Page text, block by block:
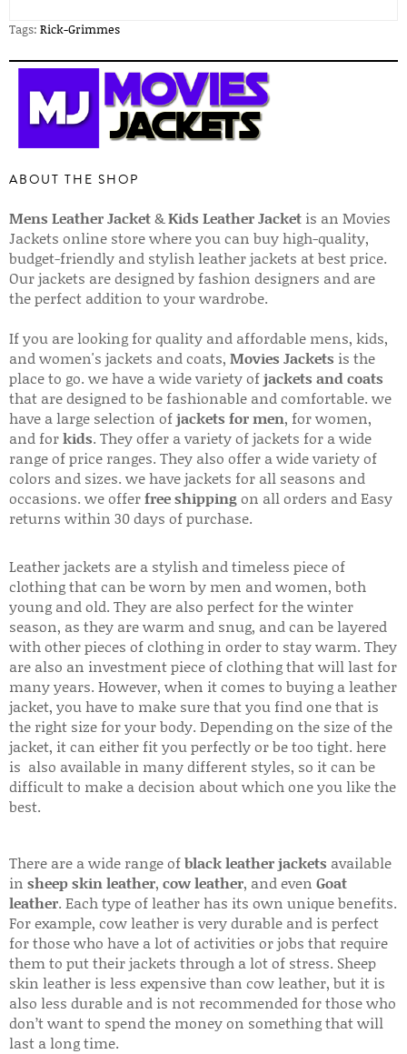
Tags: Rick-Grimmes
ABOUT THE SHOP
Mens Leather Jacket&Kids Leather Jacket is an Movies
Jackets online store where you can buy high-quality,
budget-friendly and stylish leather jackets at best price.
Our jackets are designed by fashion designers and are
the perfect addition to your wardrobe.
If you are looking for quality and affordable mens, kids,
and women's jackets and coats, Movies Jackets is the
place to go. we have a wide variety ofjackets and coats
that are designed to be fashionable and comfortable. we
have a large selection ofjackets for men, for women,
and forkids. They offer a variety of jackets for a wide
range of price ranges. They also offer a wide variety of
colors and sizes. we have jackets for all seasons and
occasions. we offerfree shippingon all orders and Easy
returns within 30 days of purchase.
Leather jackets are a stylish and timeless piece of
clothing that can be worn by men and women, both
young and old. They are also perfect for the winter
season, as they are warm and snug, and can be layered
with other pieces of clothing in order to stay warm. They
are also an investment piece of clothing that will last for
many years. However, when it comes to buying a leather
jacket, you have to make sure that you find one that is
the right size for your body. Depending on the size of the
jacket, it can either fit you perfectly or be too tight. here
is also available in many different styles, so it can be
difficult to make a decision about which one you like the
best.
There are a wide range ofblack leather jackets available
in sheep skin leather, cow leather, and even Goat
leather. Each type of leather has its own unique benefits.
For example, cow leather is very durable and is perfect
for those who have a lot of activities or jobs that require
them to put their jackets through a lot of stress. Sheep
skin leather is less expensive than cow leather, but it is
also less durable and is not recommended for those who
don’t want to spend the money on something that will
last a long time.